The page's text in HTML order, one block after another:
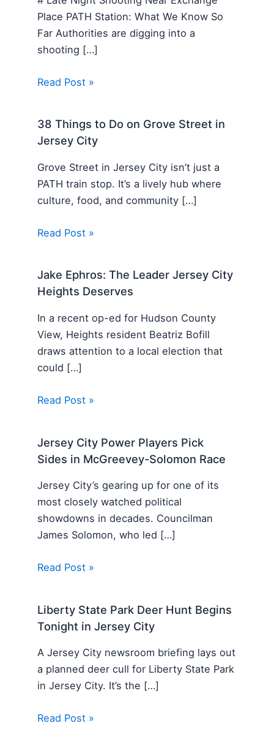
Place PATH Station: What We Know So
Far Authorities are digging into a
shooting […]
Read Post »
38 Things to Do on Grove Street in
Jersey City
Grove Street in Jersey City isn’t just a
PATH train stop. It’s a lively hub where
culture, food, and community […]
Read Post »
Jake Ephros: The Leader Jersey City
Heights Deserves
In a recent op-ed for Hudson County
View, Heights resident Beatriz Bofill
draws attention to a local election that
could […]
Read Post »
Jersey City Power Players Pick
Sides in McGreevey-Solomon Race
Jersey City’s gearing up for one of its
most closely watched political
showdowns in decades. Councilman
James Solomon, who led […]
Read Post »
Liberty State Park Deer Hunt Begins
Tonight in Jersey City
A Jersey City newsroom briefing lays out
a planned deer cull for Liberty State Park
in Jersey City. It’s the […]
Read Post »